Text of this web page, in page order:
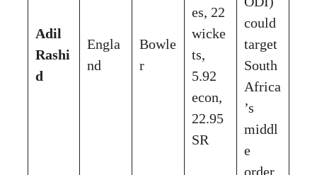
Adil
Rashi
d
Engla
nd
Bowle
r
es, 22
wicke
ts,
5.92
econ,
22.95
SR
could
target
South
Africa
’s
middl
e
order.